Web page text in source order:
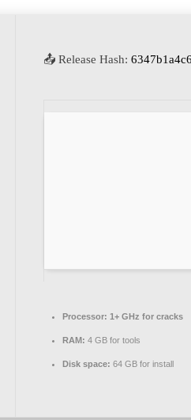
📤 Release Hash:
Processor: 1+ GHz for cracks
RAM: 4 GB for tools
Disk space: 64 GB for install